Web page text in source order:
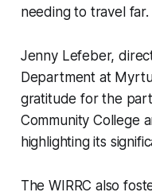
needing to travel far.
Jenny Lefeber,
Department at
gratitude for the
Community College
highlighting its
The WIRRC also